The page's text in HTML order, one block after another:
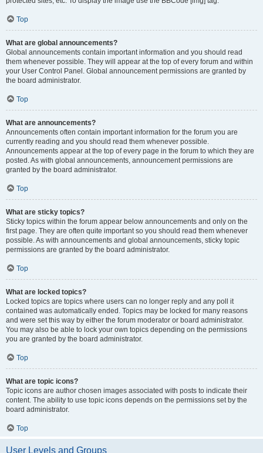
Top
What are global announcements?
Global announcements contain important information and you should read
them whenever possible. They will appear at the top of every forum and within
your User Control Panel. Global announcement permissions are granted by
the board administrator.
Top
What are announcements?
Announcements often contain important information for the forum you are
currently reading and you should read them whenever possible.
Announcements appear at the top of every page in the forum to which they are
posted. As with global announcements, announcement permissions are
granted by the board administrator.
Top
What are sticky topics?
Sticky topics within the forum appear below announcements and only on the
first page. They are often quite important so you should read them whenever
possible. As with announcements and global announcements, sticky topic
permissions are granted by the board administrator.
Top
What are locked topics?
Locked topics are topics where users can no longer reply and any poll it
contained was automatically ended. Topics may be locked for many reasons
and were set this way by either the forum moderator or board administrator.
You may also be able to lock your own topics depending on the permissions
you are granted by the board administrator.
Top
What are topic icons?
Topic icons are author chosen images associated with posts to indicate their
content. The ability to use topic icons depends on the permissions set by the
board administrator.
Top
User Levels and Groups